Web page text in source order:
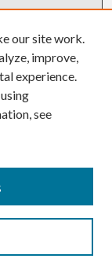
our site work.
improve,
experience.
see